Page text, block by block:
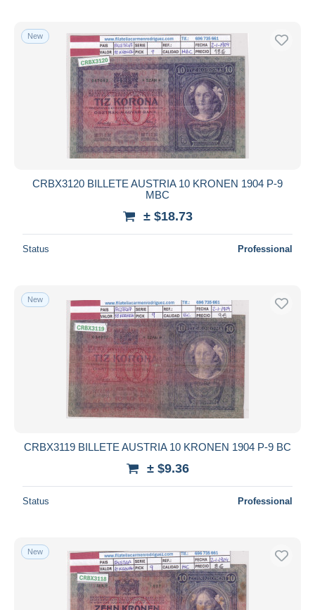
New
CRBX3120 BILLETE AUSTRIA 10 KRONEN 1904 P-9
MBC
± $18.73
Status Professional
New
CRBX3119 BILLETE AUSTRIA 10 KRONEN 1904 P-9 BC
± $9.36
Status Professional
New